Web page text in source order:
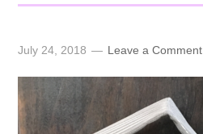
July 24, 2018 Leave a Comment